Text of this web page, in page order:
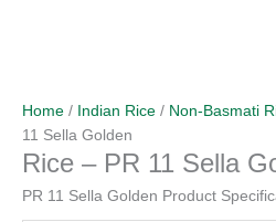
Home / Indian Rice / Non-Basmati
11 Sella Golden
Rice – PR 11 Sella
PR 11 Sella Golden Product